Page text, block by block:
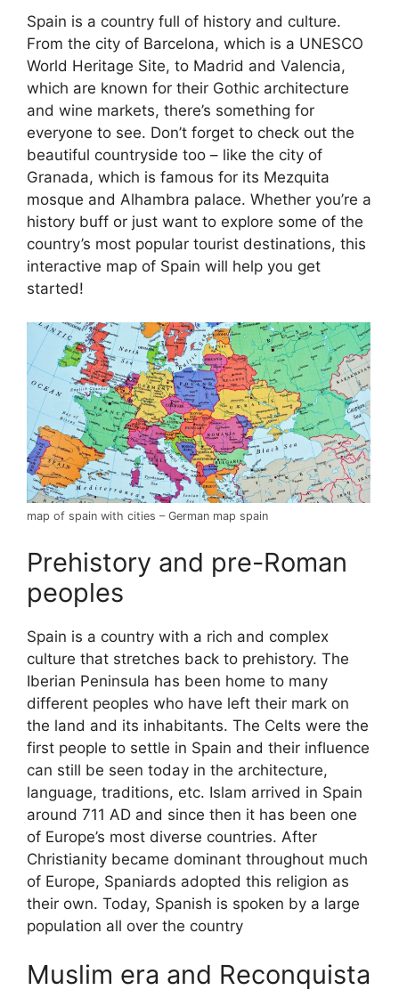
Spain is a country full of history and culture.
From the city of Barcelona, which is a UNESCO
World Heritage Site, to Madrid and Valencia,
which are known for their Gothic architecture
and wine markets, there’s something for
everyone to see. Don’t forget to check out the
beautiful countryside too – like the city of
Granada, which is famous for its Mezquita
mosque and Alhambra palace. Whether you’re a
history buff or just want to explore some of the
country’s most popular tourist destinations, this
interactive map of Spain will help you get
started!
map of spain with cities – German map spain
Prehistory and pre-Roman
peoples
Spain is a country with a rich and complex
culture that stretches back to prehistory. The
Iberian Peninsula has been home to many
different peoples who have left their mark on
the land and its inhabitants. The Celts were the
first people to settle in Spain and their influence
can still be seen today in the architecture,
language, traditions, etc. Islam arrived in Spain
around 711 AD and since then it has been one
of Europe’s most diverse countries. After
Christianity became dominant throughout much
of Europe, Spaniards adopted this religion as
their own. Today, Spanish is spoken by a large
population all over the country
Muslim era and Reconquista